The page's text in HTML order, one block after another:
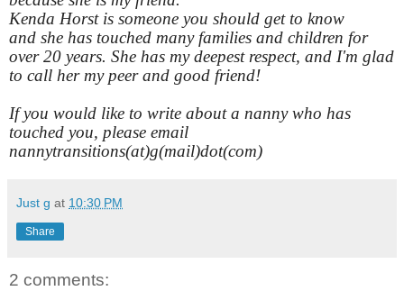
Kenda Horst is someone you should get to know
and she has touched many families and children for
over 20 years. She has my deepest respect, and I'm glad
to call her my peer and good friend!
If you would like to write about a nanny who has
touched you, please email
nannytransitions(at)g(mail)dot(com)
Just g at 10:30 PM
Share
2 comments: